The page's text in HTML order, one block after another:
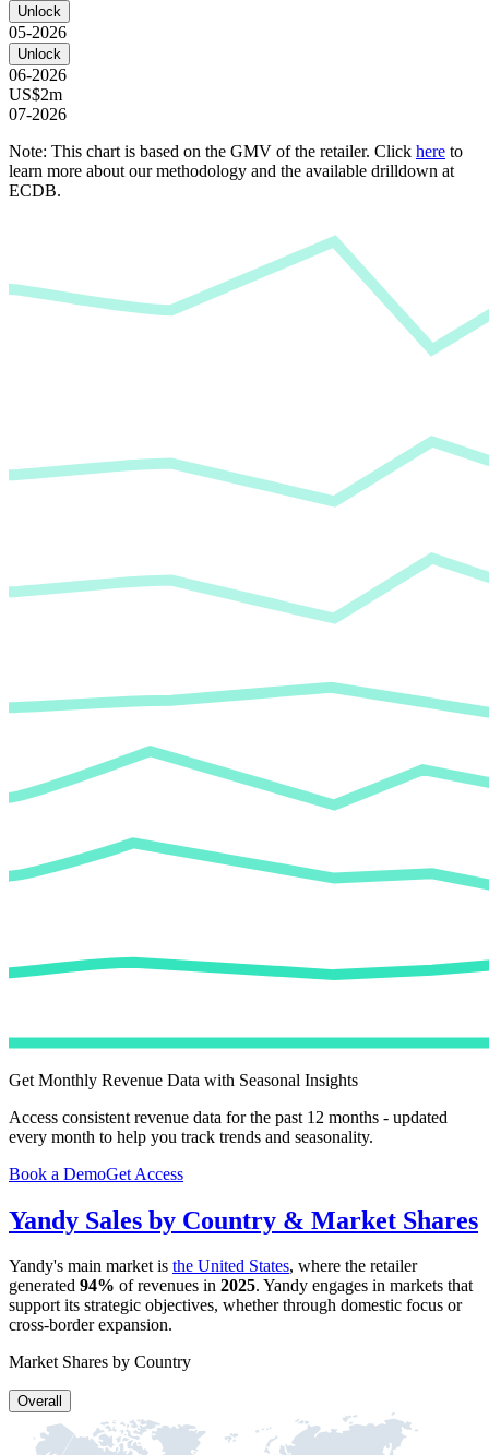
Unlock
05-2026
Unlock
06-2026
US$2m
07-2026
Note: This chart is based on the GMV of the retailer. Click here to
learn more about our methodology and the available drilldown at
ECDB.
Get Monthly Revenue Data with Seasonal Insights
Access consistent revenue data for the past 12 months - updated
every month to help you track trends and seasonality.
Book a DemoGet Access
Yandy Sales by Country & Market Shares
Yandy's main market is the United States, where the retailer
generated 94% of revenues in 2025. Yandy engages in markets that
support its strategic objectives, whether through domestic focus or
cross-border expansion.
Market Shares by Country
Overall